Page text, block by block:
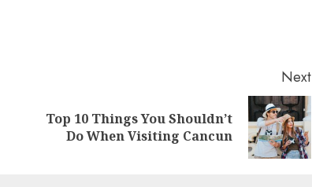
Previous
post:
Next
Next
post:
Top 10 Things You Shouldn’t
Do When Visiting Cancun